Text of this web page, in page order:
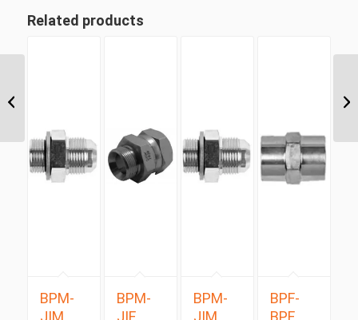
Related products
BPM-
JIM
BPM-
JIF
BPM-
JIM
BPF-
BPF